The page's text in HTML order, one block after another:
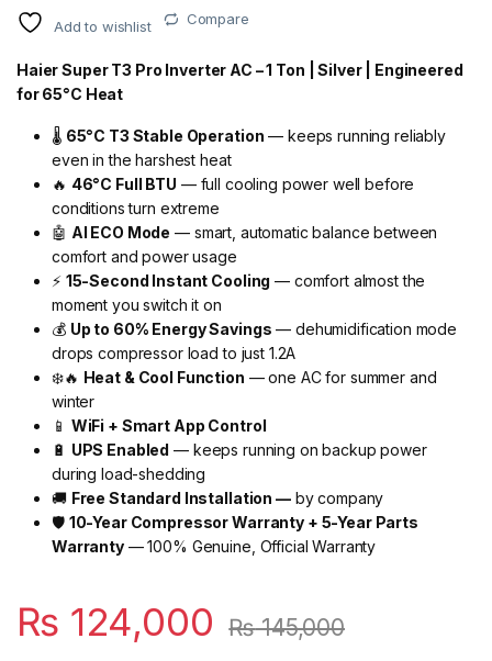
Add to wishlist Compare
Haier Super T3 Pro Inverter AC – 1 Ton | Silver | Engineered
for 65°C Heat
🌡️ 65°C T3 Stable Operation — keeps running reliably
even in the harshest heat
🔥 46°C Full BTU — full cooling power well before
conditions turn extreme
🤖 AI ECO Mode — smart, automatic balance between
comfort and power usage
⚡ 15-Second Instant Cooling — comfort almost the
moment you switch it on
💰 Up to 60% Energy Savings — dehumidification mode
drops compressor load to just 1.2A
❄️🔥 Heat & Cool Function — one AC for summer and
winter
📱 WiFi + Smart App Control
🔋 UPS Enabled — keeps running on backup power
during load-shedding
🚚 Free Standard Installation —by company
🛡️ 10-Year Compressor Warranty + 5-Year Parts
Warranty— 100% Genuine, Official Warranty
₨ 124,000 ₨145,000